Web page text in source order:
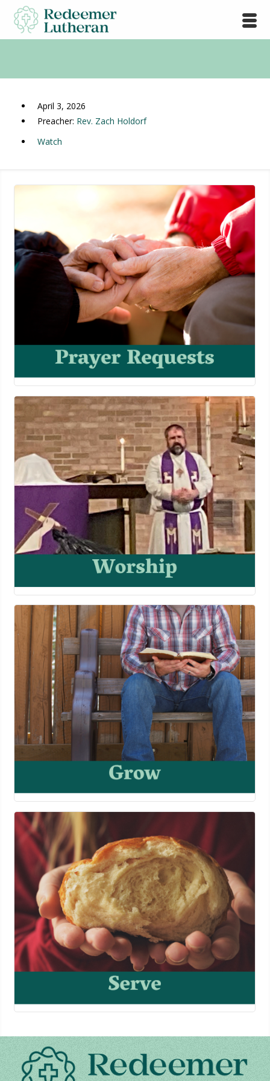
April 3, 2026
Preacher: Rev. Zach Holdorf
Watch